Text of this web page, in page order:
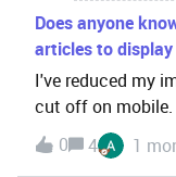
Does anyone
articles to
I've reduced my
cut off on
any code or
0 4 1